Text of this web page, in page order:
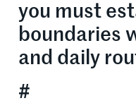
you must
boundaries
and daily
#